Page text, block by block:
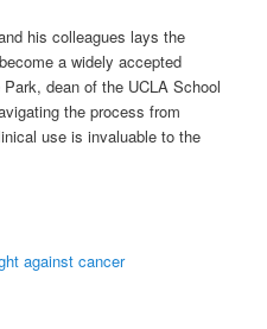
his colleagues lays the
a widely accepted
dean of the UCLA School
the process from
use is invaluable to the
against cancer